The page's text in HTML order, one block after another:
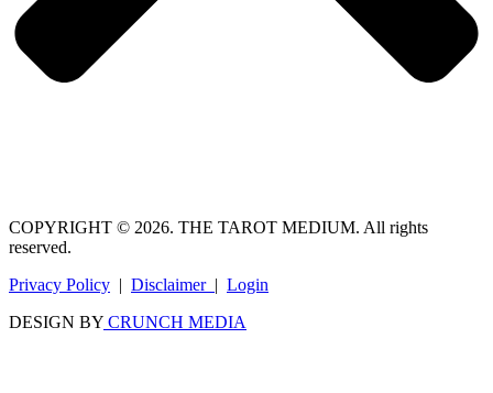
COPYRIGHT © 2026. THE TAROT MEDIUM. All rights
reserved.
Privacy Policy | Disclaimer | Login
DESIGN BY CRUNCH MEDIA